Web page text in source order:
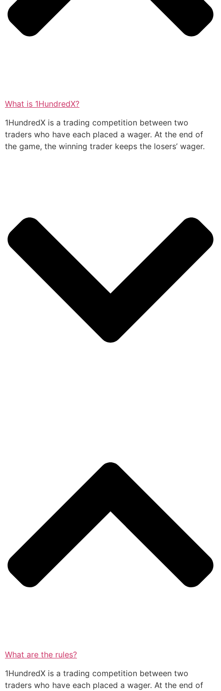
What is 1HundredX?
1HundredX is a trading competition between two
traders who have each placed a wager. At the end of
the game, the winning trader keeps the losers’ wager.
What are the rules?
1HundredX is a trading competition between two
traders who have each placed a wager. At the end of